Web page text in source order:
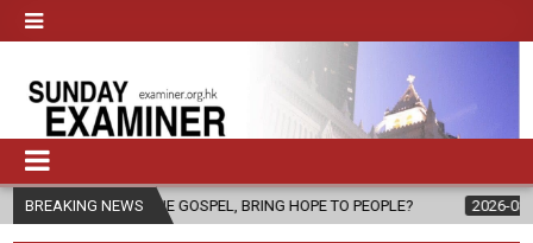
BREAKING NEWS
THE GOSPEL, BRING HOPE TO PEOPLE? 2026-08-06 FATHER